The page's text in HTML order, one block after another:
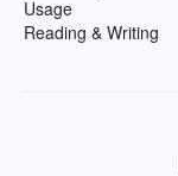
Usage
Reading & Writing